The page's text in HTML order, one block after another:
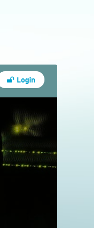
Login